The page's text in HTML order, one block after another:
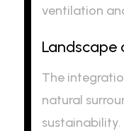
ventilation
Landscape
The
natural